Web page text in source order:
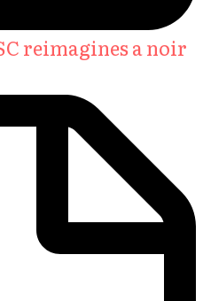
reimagines a noir